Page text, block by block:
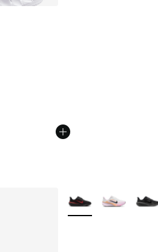
More Colors Available